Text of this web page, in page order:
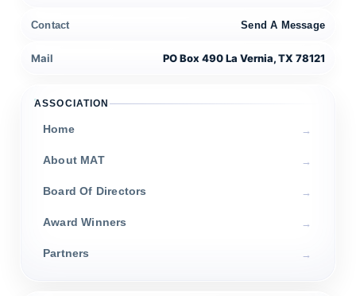
Contact Send A Message
Mail PO Box 490 La Vernia, TX 78121
ASSOCIATION
Home
About MAT
Board Of Directors
Award Winners
Partners